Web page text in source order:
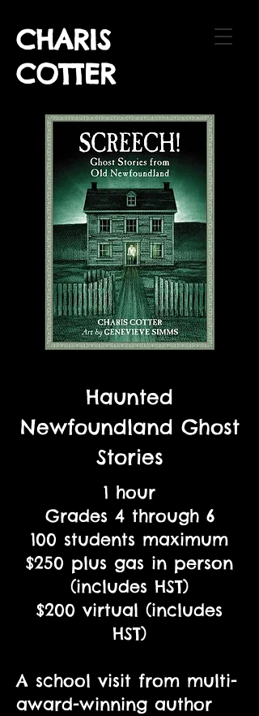
CHARIS
COTTER
Haunted
Newfoundland Ghost
Stories
1 hour
Grades 4 through 6
100 students maximum
$250 plus gas in person
(includes HST)
$200 virtual (includes
HST)
A school visit from multi-
award-winning author